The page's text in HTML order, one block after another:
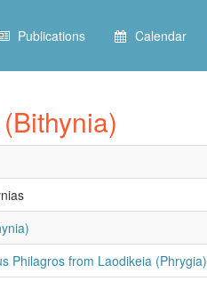
Publications Calendar
Philagros from Laodikeia (Phrygia)